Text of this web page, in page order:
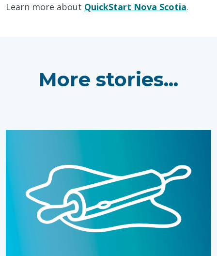
Learn more about QuickStart Nova Scotia.
More stories...